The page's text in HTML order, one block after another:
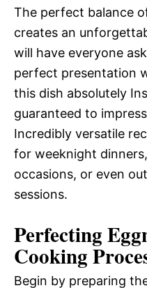
The perfect balance
creates an
will have everyone
perfect presentation
this dish absolutely
guaranteed to
Incredibly versatile
for weeknight
occasions, or even
sessions.
Perfecting
Cooking
Begin by preparing